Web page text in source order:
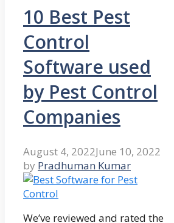
10 Best Pest
Control
Software used
by Pest Control
Companies
August 4, 2022June 10, 2022
by Pradhuman Kumar
We’ve reviewed and rated the